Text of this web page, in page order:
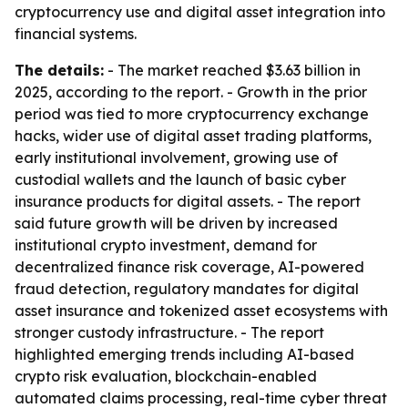
cryptocurrency use and digital asset integration into
financial systems.
The details: - The market reached $3.63 billion in
2025, according to the report. - Growth in the prior
period was tied to more cryptocurrency exchange
hacks, wider use of digital asset trading platforms,
early institutional involvement, growing use of
custodial wallets and the launch of basic cyber
insurance products for digital assets. - The report
said future growth will be driven by increased
institutional crypto investment, demand for
decentralized finance risk coverage, AI-powered
fraud detection, regulatory mandates for digital
asset insurance and tokenized asset ecosystems with
stronger custody infrastructure. - The report
highlighted emerging trends including AI-based
crypto risk evaluation, blockchain-enabled
automated claims processing, real-time cyber threat